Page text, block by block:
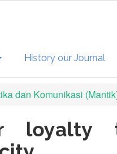
History our Journal
dan Komunikasi
loyalty